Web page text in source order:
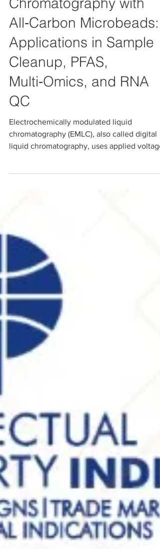
Digital Liquid
Chromatography with
All‑Carbon Microbeads:
Applications in Sample
Cleanup, PFAS,
Multi‑Omics, and RNA
QC
Electrochemically modulated liquid
liquid chromatography, uses applied voltage
omics workflows, and RNA critical quality
attribute testing. All on one conductive
stationary phase. Explore how Millennial
Scientific's all-carbon EMLC platform is
advancing separations acr